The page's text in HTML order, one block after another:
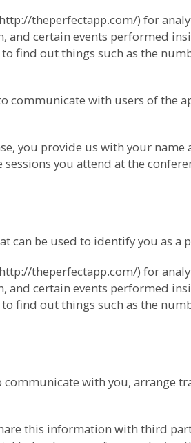
theperfectapp.com/) for
certain events performed
find out things such as the
communicate with users of the
you provide us with your name
you attend at the
can be used to identify you as a
theperfectapp.com/) for
certain events performed
find out things such as the
with you, arrange
this information with third